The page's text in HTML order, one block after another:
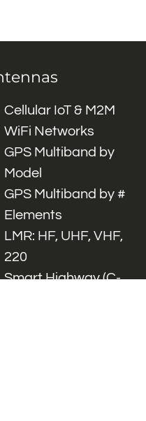
Cellular IoT & M2M
WiFi Networks
GPS Multiband by
Model
GPS Multiband by #
Elements
LMR: HF, UHF, VHF,
220
Smart Highway (C-